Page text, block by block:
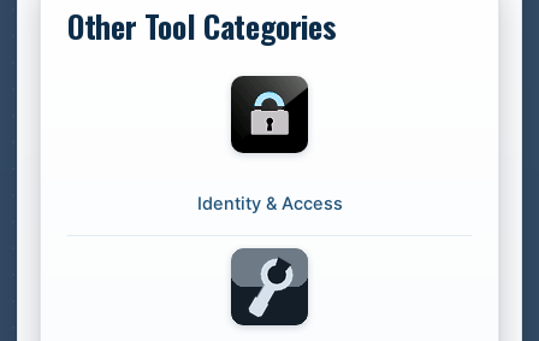
Other Tool Categories
Identity & Access